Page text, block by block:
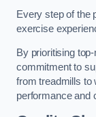
Every step of the
exercise
By prioritising
commitment to
from treadmills to
performance and